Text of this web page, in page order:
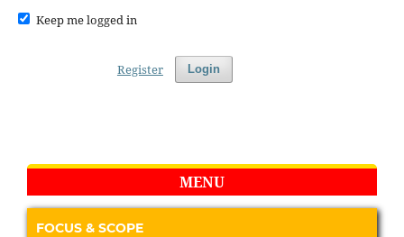
Keep me logged in
Login
Register
MENU
FOCUS & SCOPE